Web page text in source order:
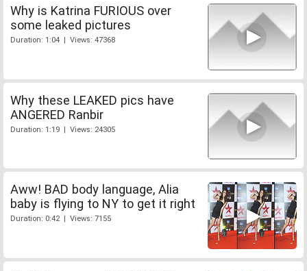
Why is Katrina FURIOUS over
some leaked pictures
Duration: 1:04 | Views: 47368
Why these LEAKED pics have
ANGERED Ranbir
Duration: 1:19 | Views: 24305
Aww! BAD body language, Alia
baby is flying to NY to get it right
Duration: 0:42 | Views: 7155